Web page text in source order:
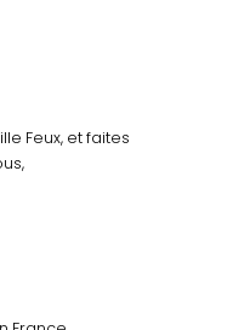
Feux, et faites